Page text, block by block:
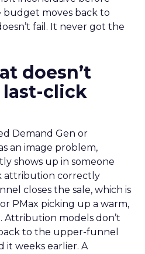
moves back to
fail. It never got the
doesn’t
click
Demand Gen or
an image problem,
shows up in someone
attribution correctly
closes the sale, which is
PMax picking up a warm,
Attribution models don’t
to the upper-funnel
it weeks earlier. A